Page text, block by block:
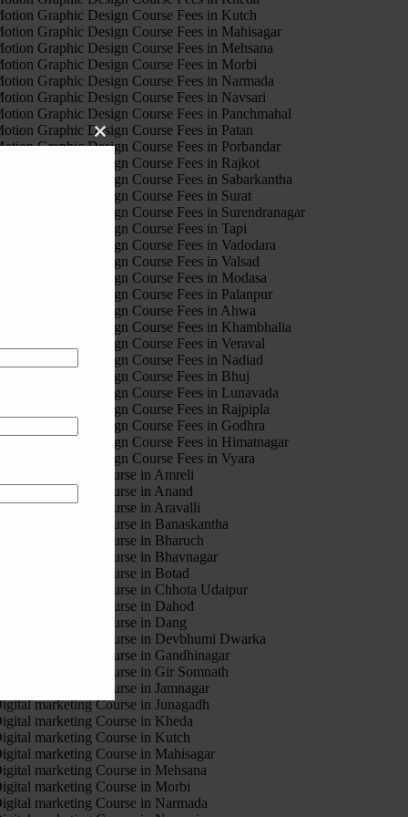
Graphic Design Course Fees in Kutch
Graphic Design Course Fees in Mahisagar
Graphic Design Course Fees in Mehsana
Graphic Design Course Fees in Morbi
Graphic Design Course Fees in Narmada
Graphic Design Course Fees in Navsari
Graphic Design Course Fees in Panchmahal
Graphic Design Course Fees in Patan
Graphic Design Course Fees in Porbandar
Motion Graphic Design Course Fees in Rajkot
Motion Graphic Design Course Fees in Sabarkantha
Motion Graphic Design Course Fees in Surat
Motion Graphic Design Course Fees in Surendranagar
Motion Graphic Design Course Fees in Tapi
Motion Graphic Design Course Fees in Vadodara
Motion Graphic Design Course Fees in Valsad
Motion Graphic Design Course Fees in Modasa
Motion Graphic Design Course Fees in Palanpur
Motion Graphic Design Course Fees in Ahwa
Motion Graphic Design Course Fees in Khambhalia
Motion Graphic Design Course Fees in Veraval
Motion Graphic Design Course Fees in Nadiad
Motion Graphic Design Course Fees in Bhuj
Motion Graphic Design Course Fees in Lunavada
Motion Graphic Design Course Fees in Rajpipla
Motion Graphic Design Course Fees in Godhra
Motion Graphic Design Course Fees in Himatnagar
Motion Graphic Design Course Fees in Vyara
Digital marketing Course in Amreli
Digital marketing Course in Anand
marketing Course in Aravalli
Digital marketing Course in Banaskantha
Digital marketing Course in Bharuch
Digital marketing Course in Bhavnagar
Digital marketing Course in Botad
Digital marketing Course in Chhota Udaipur
Digital marketing Course in Dahod
Digital marketing Course in Dang
Digital marketing Course in Devbhumi Dwarka
Digital marketing Course in Gandhinagar
Digital marketing Course in Gir Somnath
Digital marketing Course in Jamnagar
marketing Course in Junagadh
marketing Course in Kheda
marketing Course in Kutch
marketing Course in Mahisagar
marketing Course in Mehsana
marketing Course in Morbi
marketing Course in Narmada
Close
this
module